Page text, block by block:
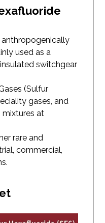
anthropogenically
used as a
switchgear
(Sulfur
gases, and
at
rare and
commercial,